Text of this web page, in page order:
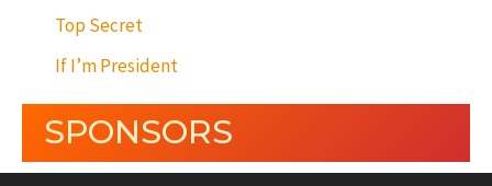
Top Secret
If I’m President
SPONSORS